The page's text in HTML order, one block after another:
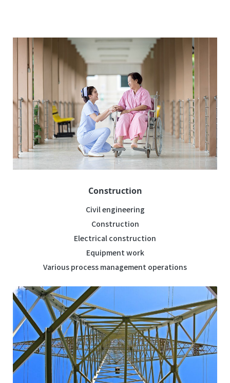
Construction
Civil engineering
Construction
Electrical construction
Equipment work
Various process management operations